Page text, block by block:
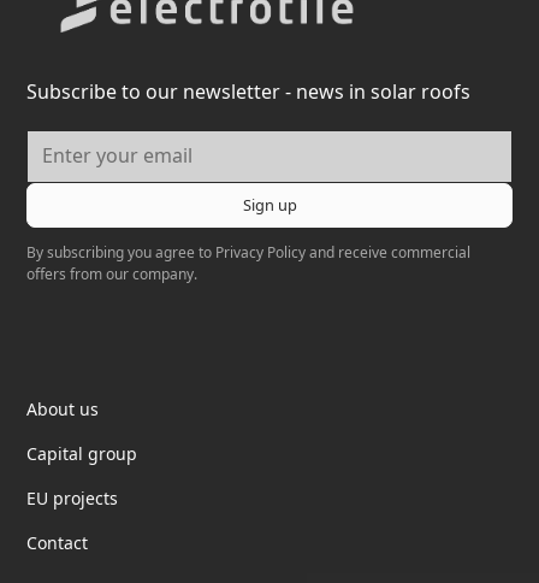
Subscribe to our newsletter - news in solar roofs
By subscribing you agree to Privacy Policyand receive commercial
offers from our company.
About us
Capital group
EU projects
Contact